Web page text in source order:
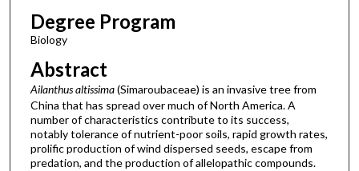
Degree Program
Biology
Abstract
Ailanthus altissima(Simaroubaceae) is an invasive tree from
China that has spread over much of North America. A
number of characteristics contribute to its success,
notably tolerance of nutrient-poor soils, rapid growth rates,
prolific production of wind dispersed seeds, escape from
predation, and the production of allelopathic compounds.